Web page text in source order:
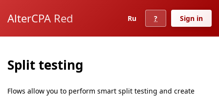
Sign in
?
Ru
AlterCPA Red
Split testing
Flows allow you to perform smart split testing and create